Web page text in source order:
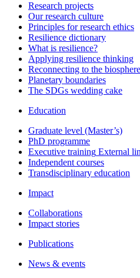
Research projects
Our research culture
Principles for research ethics
Resilience dictionary
What is resilience?
Applying resilience thinking
Reconnecting to the biosphere
Planetary boundaries
The SDGs wedding cake
Education
Graduate level (Master’s)
PhD programme
Executive training External
Independent courses
Transdisciplinary education
Impact
Collaborations
Impact stories
Publications
News & events